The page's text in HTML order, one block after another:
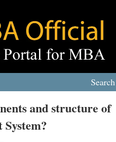
Search
and structure of